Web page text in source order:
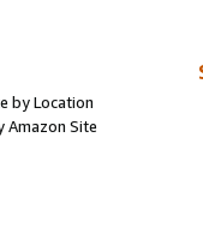
by Location
Amazon Site